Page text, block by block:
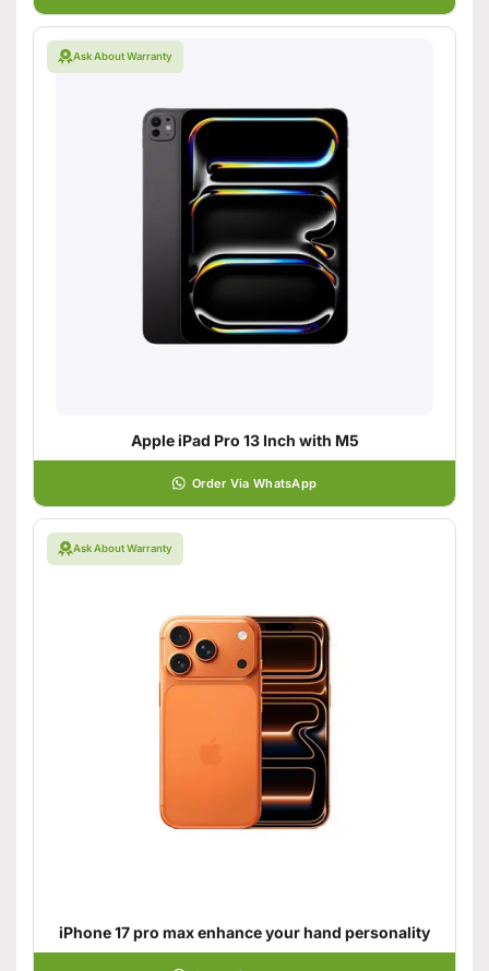
Ask About Warranty
Apple iPad Pro 13 Inch with M5
Order Via WhatsApp
Ask About Warranty
iPhone 17 pro max enhance your hand personality